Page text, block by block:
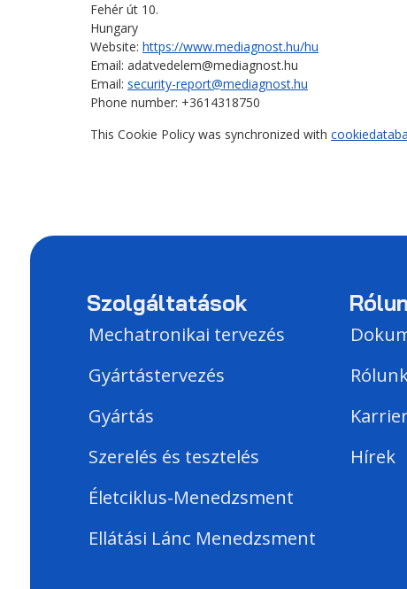
Fehér út 10.
Hungary
Website: https://www.mediagnost.hu/hu
Email: adatvedelem@mediagnost.hu
Email: security-report@mediagnost.hu
Phone number: +3614318750
This Cookie Policy was synchronized with
Szolgáltatások
Mechatronikai tervezés
Gyártástervezés
Gyártás
Szerelés és tesztelés
Életciklus-Menedzsment
Ellátási Lánc Menedzsment
Hírek